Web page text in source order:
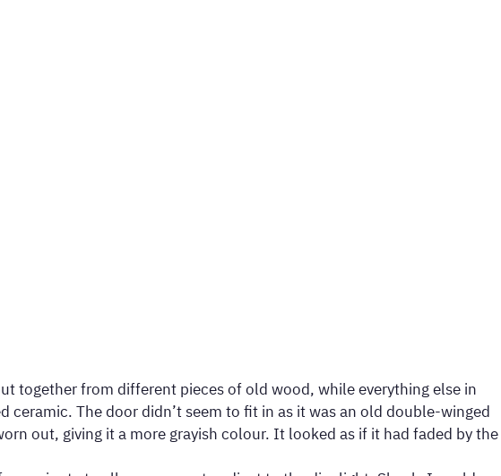
together from different pieces of old wood, while everything else in
The door didn’t seem to fit in as it was an old double-winged
out, giving it a more grayish colour. It looked as if it had faded by the